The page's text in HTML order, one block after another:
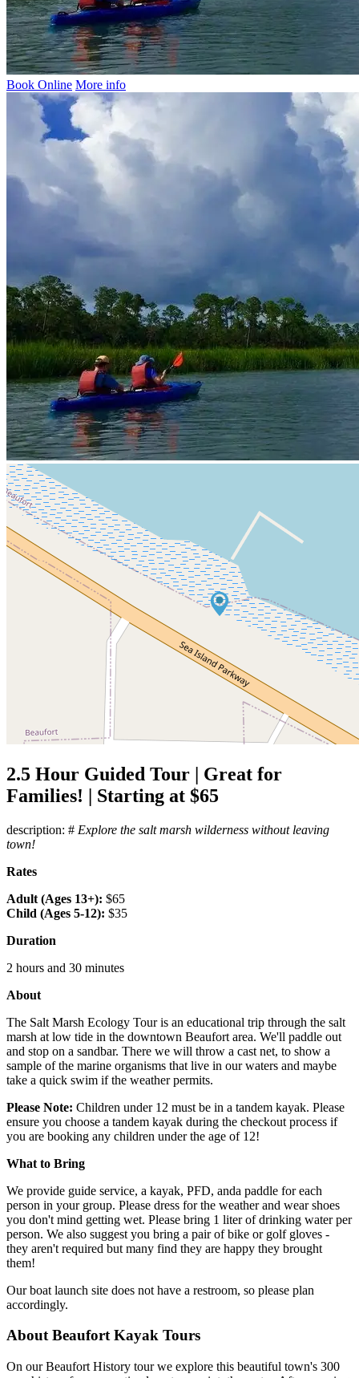
Book Online More info
2.5 Hour Guided Tour | Great for
Families! | Starting at $65
description: # Explore the salt marsh wilderness without leaving
town!
Rates
Adult (Ages 13+): $65
Child (Ages 5-12): $35
Duration
2 hours and 30 minutes
About
The Salt Marsh Ecology Tour is an educational trip through the salt
marsh at low tide in the downtown Beaufort area. We'll paddle out
and stop on a sandbar. There we will throw a cast net, to show a
sample of the marine organisms that live in our waters and maybe
take a quick swim if the weather permits.
Please Note: Children under 12 must be in a tandem kayak. Please
ensure you choose a tandem kayak during the checkout process if
you are booking any children under the age of 12!
What to Bring
We provide guide service, a kayak, PFD, anda paddle for each
person in your group. Please dress for the weather and wear shoes
you don't mind getting wet. Please bring 1 liter of drinking water per
person. We also suggest you bring a pair of bike or golf gloves -
they aren't required but many find they are happy they brought
them!
Our boat launch site does not have a restroom, so please plan
accordingly.
About Beaufort Kayak Tours
On our Beaufort History tour we explore this beautiful town's 300